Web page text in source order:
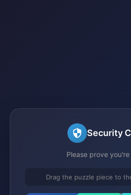
Security
Please prove you're
Drag the puzzle piece to